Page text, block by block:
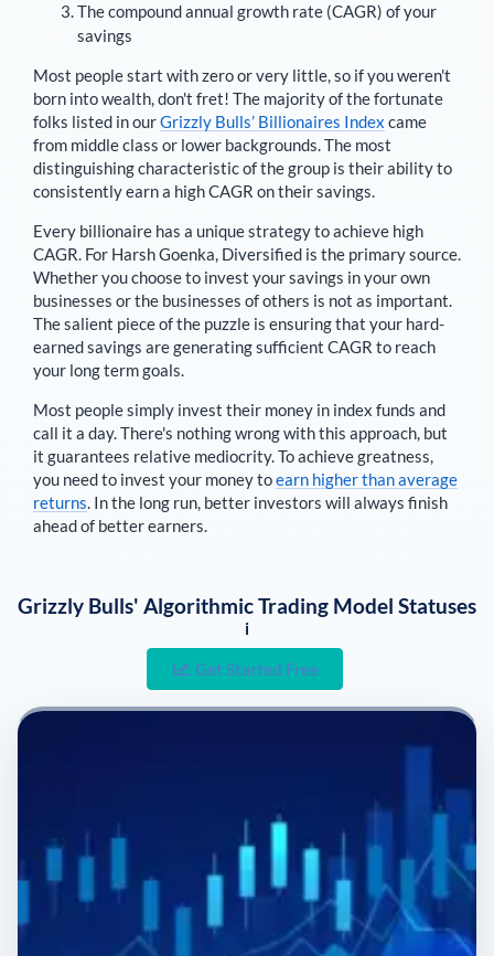
The compound annual growth rate (CAGR) of your
savings
Most people start with zero or very little, so if you weren't
born into wealth, don't fret! The majority of the fortunate
folks listed in ourGrizzly Bulls’ Billionaires Index came
from middle class or lower backgrounds. The most
distinguishing characteristic of the group is their ability to
consistently earn a high CAGR on their savings.
Every billionaire has a unique strategy to achieve high
CAGR. For Harsh Goenka, Diversified is the primary source.
Whether you choose to invest your savings in your own
businesses or the businesses of others is not as important.
The salient piece of the puzzle is ensuring that your hard-
earned savings are generating sufficient CAGR to reach
your long term goals.
Most people simply invest their money in index funds and
call it a day. There's nothing wrong with this approach, but
it guarantees relative mediocrity. To achieve greatness,
you need to invest your money toearn higher than average
returns. In the long run, better investors will always finish
ahead of better earners.
Grizzly Bulls' Algorithmic Trading Model Statuses
i
Get Started Free